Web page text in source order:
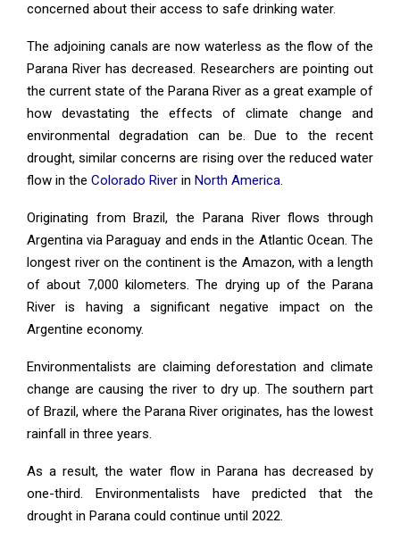
concerned about their access to safe drinking water.
The adjoining canals are now waterless as the flow of the
Parana River has decreased. Researchers are pointing out
the current state of the Parana River as a great example of
how devastating the effects of climate change and
environmental degradation can be. Due to the recent
drought, similar concerns are rising over the reduced water
flow in the Colorado River in North America.
Originating from Brazil, the Parana River flows through
Argentina via Paraguay and ends in the Atlantic Ocean. The
longest river on the continent is the Amazon, with a length
of about 7,000 kilometers. The drying up of the Parana
River is having a significant negative impact on the
Argentine economy.
Environmentalists are claiming deforestation and climate
change are causing the river to dry up. The southern part
of Brazil, where the Parana River originates, has the lowest
rainfall in three years.
As a result, the water flow in Parana has decreased by
one-third. Environmentalists have predicted that the
drought in Parana could continue until 2022.